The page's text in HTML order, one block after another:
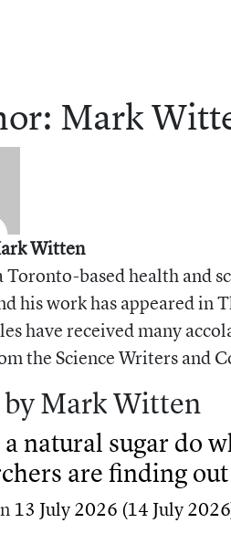
Mark
Witten
Toronto-based health and
his work has appeared in
have received many
the Science Writers and
by Mark Witten
natural sugar do
are finding out
13 July 2026 (14 July